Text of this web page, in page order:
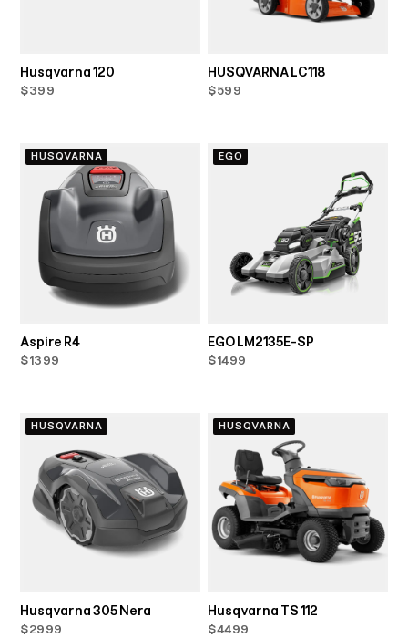
Husqvarna 120
$399
HUSQVARNA LC118
$599
HUSQVARNA
Aspire R4
$1399
EGO
EGO LM2135E-SP
$1499
HUSQVARNA
Husqvarna 305 Nera
$2999
HUSQVARNA
Husqvarna TS 112
$4499